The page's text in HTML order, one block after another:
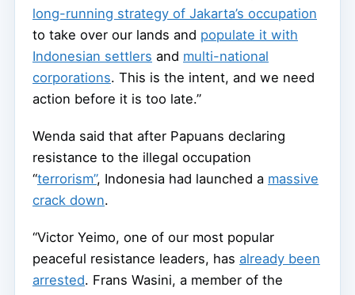
long-running strategy of Jakarta’s occupation
to take over our lands and populate it with
Indonesian settlers and multi-national
corporations. This is the intent, and we need
action before it is too late.”
Wenda said that after Papuans declaring
resistance to the illegal occupation
“terrorism”, Indonesia had launched a massive
crack down.
“Victor Yeimo, one of our most popular
peaceful resistance leaders, has already been
arrested. Frans Wasini, a member of the